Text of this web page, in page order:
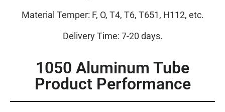
Material Temper: F, O, T4, T6, T651, H112, etc.
Delivery Time: 7-20 days.
1050 Aluminum Tube
Product Performance